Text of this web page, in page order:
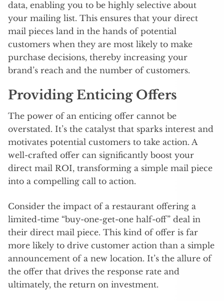
data, enabling you to be highly selective about
your mailing list. This ensures that your direct
mail pieces land in the hands of potential
customers when they are most likely to make
purchase decisions, thereby increasing your
brand’s reach and the number of customers.
Providing Enticing Offers
The power of an enticing offer cannot be
overstated. It’s the catalyst that sparks interest and
motivates potential customers to take action. A
well-crafted offer can significantly boost your
direct mail ROI, transforming a simple mail piece
into a compelling call to action.
Consider the impact of a restaurant offering a
limited-time “buy-one-get-one half-off” deal in
their direct mail piece. This kind of offer is far
more likely to drive customer action than a simple
announcement of a new location. It’s the allure of
the offer that drives the response rate and
ultimately, the return on investment.